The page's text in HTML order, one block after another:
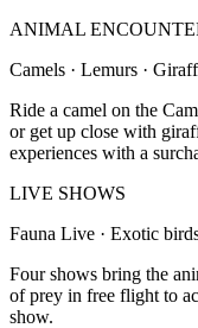
ANIMAL
Camels · Lemurs ·
Ride a camel on the
or get up close with
experiences with a
LIVE SHOWS
Fauna Live · Exotic
Four shows bring the
of prey in free flight to
show.